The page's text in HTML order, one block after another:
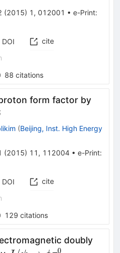
(2015) 1 , 012001 • e-Print:
DOI
cite
88 citations
form factor by
(Beijing, Inst. High Energy
(2015) 11 , 112004 • e-Print:
DOI
cite
129 citations
doubly
0